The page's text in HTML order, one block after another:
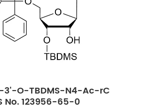
O-TBDMS-N4-Ac-rC
No. 123956-65-0